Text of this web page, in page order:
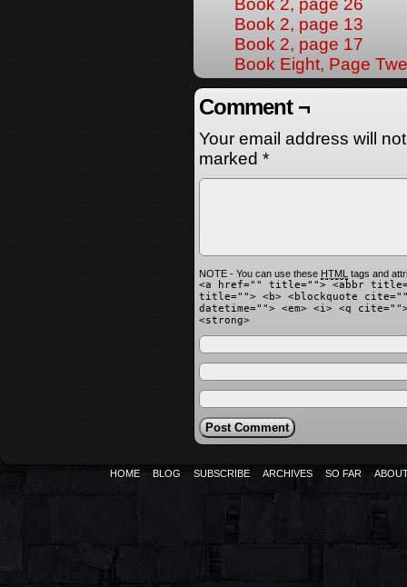
Book 2, page 26
Book 2, page 13
Book 2, page 17
Book Eight, Page
Comment ¬
Your email address will
marked *
NOTE - You can use these HTML tags and
<a href="" title=""> <abbr
title=""> <b> <blockquote
datetime=""> <em> <i> <q
<strong>
HOME BLOG SUBSCRIBE ARCHIVES SO FAR